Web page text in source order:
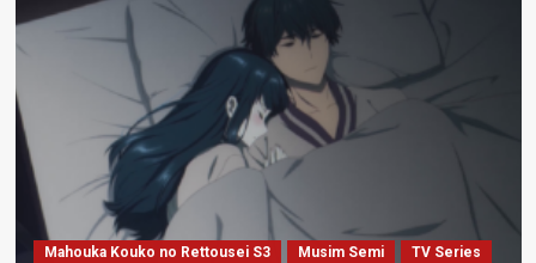
Mahouka Kouko no Rettousei S3 Musim Semi TV Series